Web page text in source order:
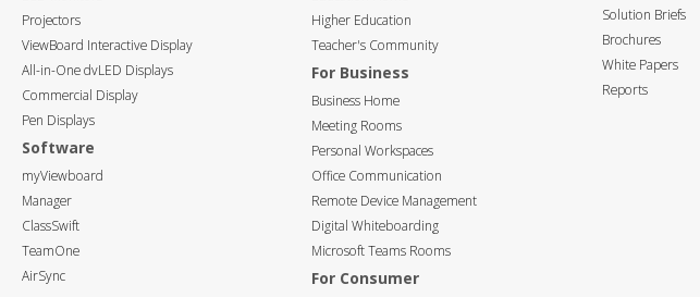
Projectors
ViewBoard Interactive Display
All-in-One dvLED Displays
Commercial Display
Pen Displays
Software
myViewboard
Manager
ClassSwift
TeamOne
AirSync
Higher Education
Teacher's Community
For Business
Business Home
Meeting Rooms
Personal Workspaces
Office Communication
Remote Device Management
Digital Whiteboarding
Microsoft Teams Rooms
For Consumer
Solution Briefs
Brochures
White Papers
Reports